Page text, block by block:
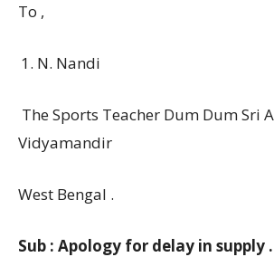
To ,
N. Nandi
The Sports Teacher Dum Dum Sri
Vidyamandir
West Bengal .
Sub : Apology for delay in supply .